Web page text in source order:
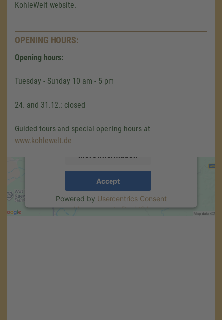
KohleWelt website.
OPENING HOURS:
Opening hours:
Tuesday - Sunday 10 am - 5 pm
24. and 31.12.: closed
Guided tours and special opening hours at
www.kohlewelt.de
Google Maps service!
content that may collect data about your
the service to see this map.
Accept
Powered by Usercentrics Consent
Management.eRecht24